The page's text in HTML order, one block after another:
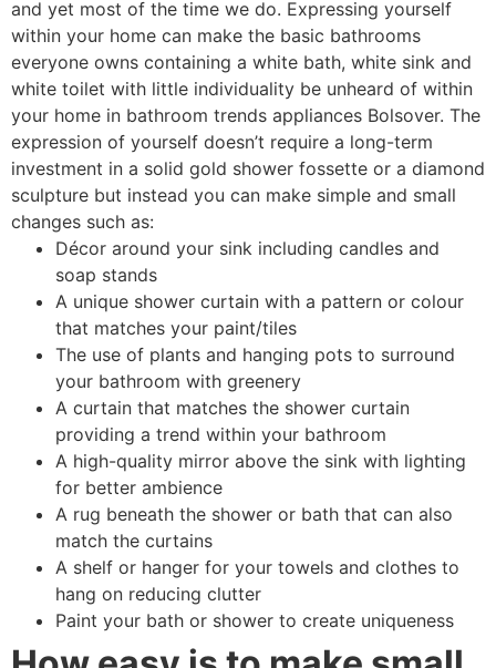
and yet most of the time we do. Expressing yourself
within your home can make the basic bathrooms
everyone owns containing a white bath, white sink and
white toilet with little individuality be unheard of within
your home in bathroom trends appliances Bolsover. The
expression of yourself doesn’t require a long-term
investment in a solid gold shower fossette or a diamond
sculpture but instead you can make simple and small
changes such as:
Décor around your sink including candles and
soap stands
A unique shower curtain with a pattern or colour
that matches your paint/tiles
The use of plants and hanging pots to surround
your bathroom with greenery
A curtain that matches the shower curtain
providing a trend within your bathroom
A high-quality mirror above the sink with lighting
for better ambience
A rug beneath the shower or bath that can also
match the curtains
A shelf or hanger for your towels and clothes to
hang on reducing clutter
Paint your bath or shower to create uniqueness